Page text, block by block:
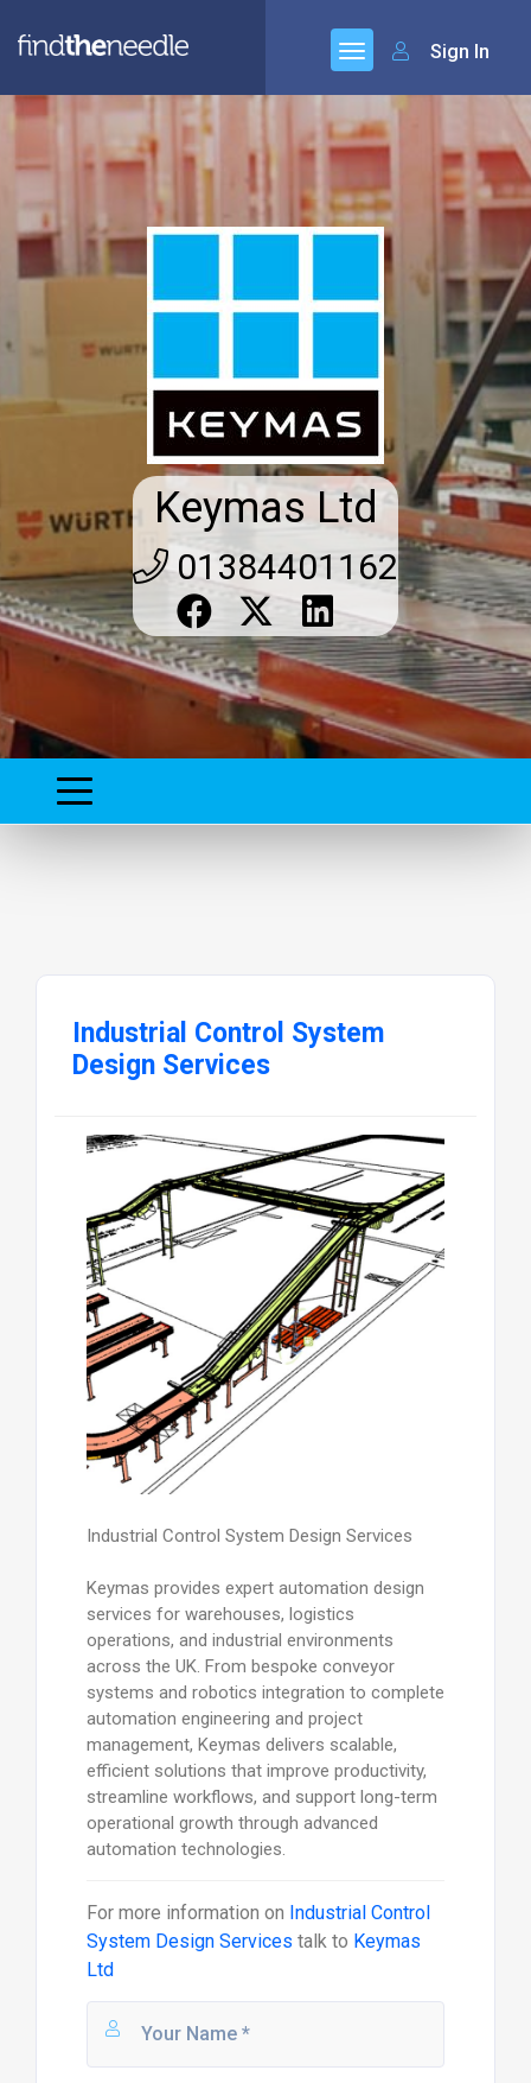
Sign In
Keymas Ltd
01384401162
Industrial Control System
Design Services
Industrial Control System Design Services
Keymas provides expert automation design
services for warehouses, logistics
operations, and industrial environments
across the UK. From bespoke conveyor
systems and robotics integration to complete
automation engineering and project
management, Keymas delivers scalable,
efficient solutions that improve productivity,
streamline workflows, and support long-term
operational growth through advanced
automation technologies.
For more information on Industrial Control
System Design Services talk to Keymas
Ltd